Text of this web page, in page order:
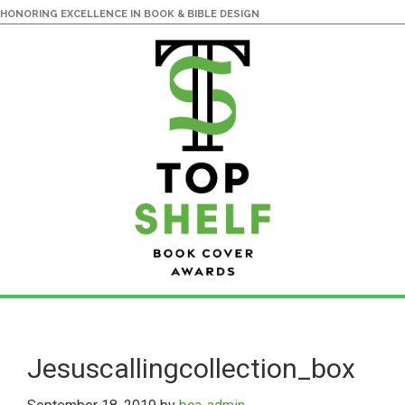
HONORING EXCELLENCE IN BOOK & BIBLE DESIGN
content
primary
sidebarJesuscallingcollection_box